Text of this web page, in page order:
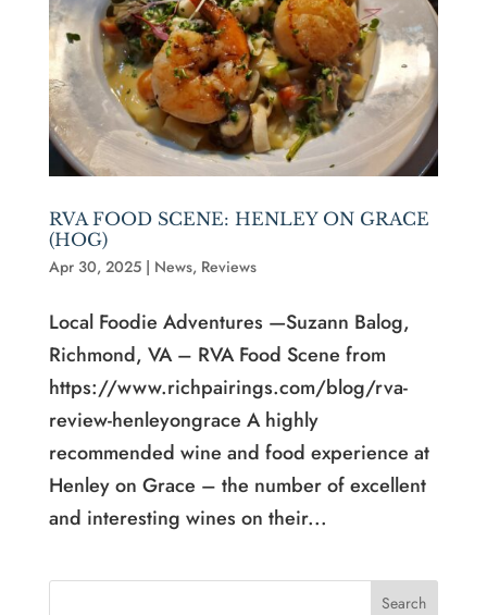
RVA FOOD SCENE: HENLEY ON GRACE
(HOG)
Apr 30, 2025| News, Reviews
Local Foodie Adventures —Suzann Balog,
Richmond, VA – RVA Food Scene from
https://www.richpairings.com/blog/rva-
review-henleyongrace A highly
recommended wine and food experience at
Henley on Grace – the number of excellent
and interesting wines on their...
Search